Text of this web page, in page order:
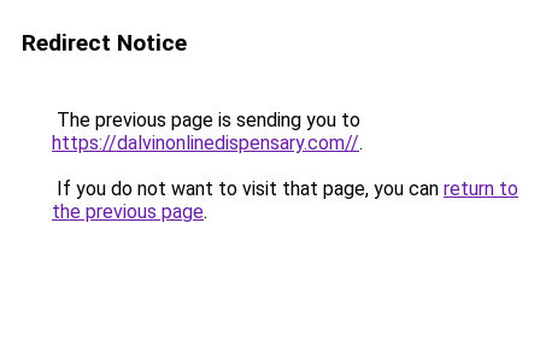
Redirect Notice
The previous page is sending you to
https://dalvinonlinedispensary.com//.
If you do not want to visit that page, you can return to
the previous page.